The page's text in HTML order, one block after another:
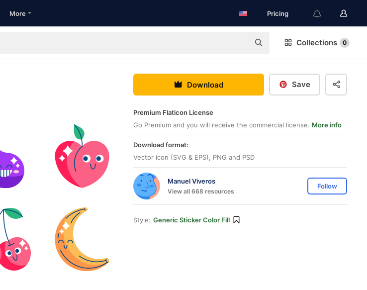
More Pricing
Collections 0
Download Save
Premium Flaticon License
Go Premium and you will receive the commercial license. More info
Download format:
Vector icon (SVG & EPS), PNG and PSD
Manuel Viveros
View all 668 resources
Follow
Style: Generic Sticker Color Fill